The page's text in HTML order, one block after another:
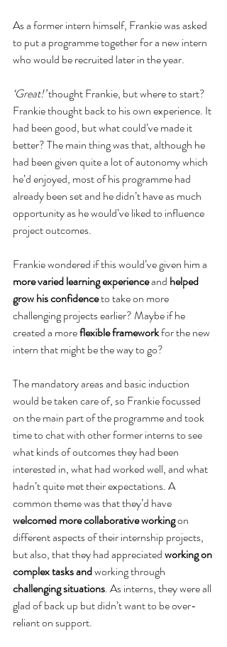
As a former intern himself, Frankie was asked
to put a programme together for a new intern
who would be recruited later in the year.
‘Great!’ thought Frankie, but where to start?
Frankie thought back to his own experience. It
had been good, but what could’ve made it
better? The main thing was that, although he
had been given quite a lot of autonomy which
he’d enjoyed, most of his programme had
already been set and he didn’t have as much
opportunity as he would’ve liked to influence
project outcomes.
Frankie wondered if this would’ve given him a
more varied learning experience and helped
grow his confidence to take on more
challenging projects earlier? Maybe if he
created a more flexible framework for the new
intern that might be the way to go?
The mandatory areas and basic induction
would be taken care of, so Frankie focussed
on the main part of the programme and took
time to chat with other former interns to see
what kinds of outcomes they had been
interested in, what had worked well, and what
hadn’t quite met their expectations. A
common theme was that they’d have
welcomed more collaborative working on
different aspects of their internship projects,
but also, that they had appreciated working on
complex tasks and working through
challenging situations. As interns, they were all
glad of back up but didn’t want to be over-
reliant on support.